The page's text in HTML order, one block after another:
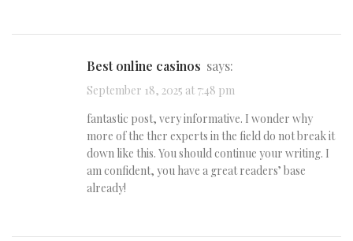
best online casinos says:
September 18, 2025 at 7:48 pm
fantastic post, very informative. I wonder why
more of the ther experts in the field do not break it
down like this. You should continue your writing. I
am confident, you have a great readers’ base
already!